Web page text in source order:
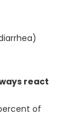
react
of